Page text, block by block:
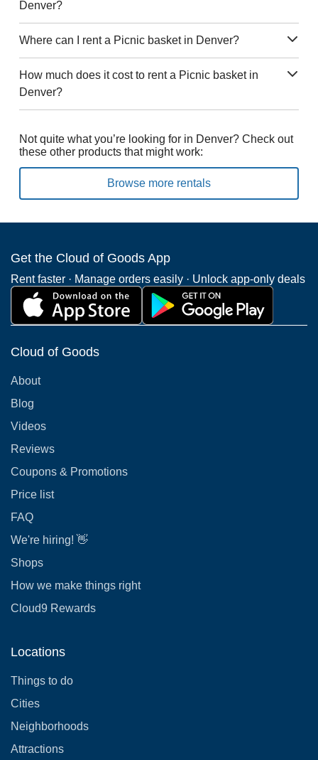
Denver?
Where can I rent a Picnic basket in Denver?
How much does it cost to rent a Picnic basket in
Denver?
Not quite what you’re looking for in Denver? Check out
these other products that might work:
Browse more rentals
Get the Cloud of Goods App
Rent faster · Manage orders easily · Unlock app-only deals
Cloud of Goods
About
Blog
Videos
Reviews
Coupons & Promotions
Price list
FAQ
We're hiring! 👋
Shops
How we make things right
Cloud9 Rewards
Locations
Things to do
Cities
Neighborhoods
Attractions